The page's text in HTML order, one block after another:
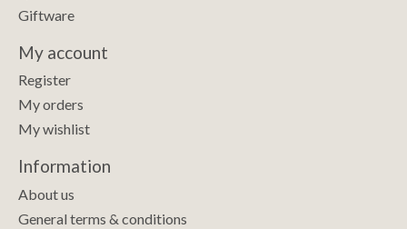
Giftware
My account
Register
My orders
My wishlist
Information
About us
General terms & conditions